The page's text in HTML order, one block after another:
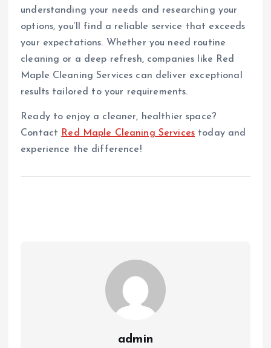
understanding your needs and researching your
options, you’ll find a reliable service that exceeds
your expectations. Whether you need routine
cleaning or a deep refresh, companies like Red
Maple Cleaning Services can deliver exceptional
results tailored to your requirements.
Ready to enjoy a cleaner, healthier space?
Contact Red Maple Cleaning Services today and
experience the difference!
admin